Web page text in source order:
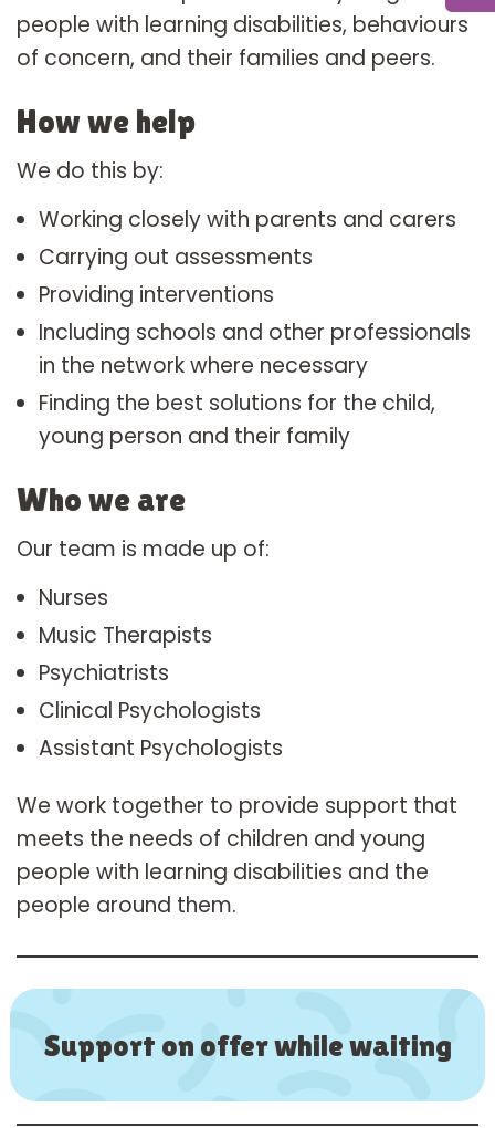
people with learning disabilities, behaviours
of concern, and their families and peers.
How we help
We do this by:
Working closely with parents and carers
Carrying out assessments
Providing interventions
Including schools and other professionals
in the network where necessary
Finding the best solutions for the child,
young person and their family
Who we are
Our team is made up of:
Nurses
Music Therapists
Psychiatrists
Clinical Psychologists
Assistant Psychologists
We work together to provide support that
meets the needs of children and young
people with learning disabilities and the
people around them.
Support on offer while waiting